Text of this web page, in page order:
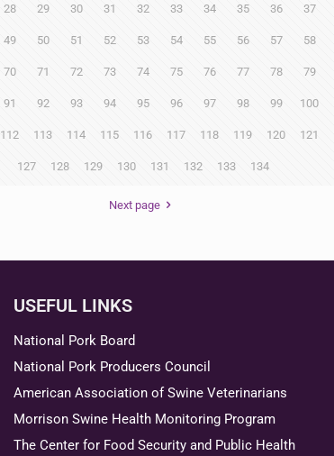
28 29 30 31 32 33 34 35 36 37
49 50 51 52 53 54 55 56 57 58
70 71 72 73 74 75 76 77 78 79
91 92 93 94 95 96 97 98 99 100
112 113 114 115 116 117 118 119 120 121
127 128 129 130 131 132 133 134
Next page
USEFUL LINKS
National Pork Board
National Pork Producers Council
American Association of Swine Veterinarians
Morrison Swine Health Monitoring Program
The Center for Food Security and Public Health